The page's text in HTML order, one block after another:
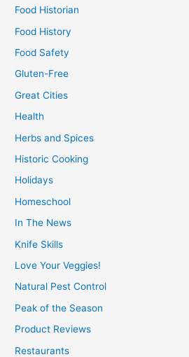
Food Historian
Food History
Food Safety
Gluten-Free
Great Cities
Health
Herbs and Spices
Historic Cooking
Holidays
Homeschool
In The News
Knife Skills
Love Your Veggies!
Natural Pest Control
Peak of the Season
Product Reviews
Restaurants